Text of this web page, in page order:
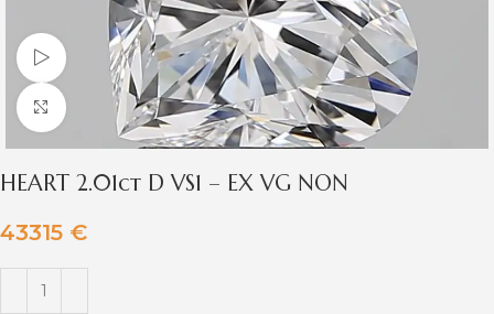
Watch video
Click to enlarge
HEART 2.01ct D VS1 – EX VG NON
43315 €